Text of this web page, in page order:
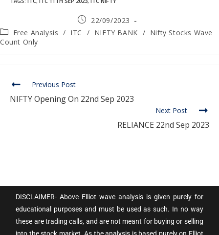
22/09/2023
Free Analysis / ITC / NIFTY BANK / Nifty Stocks Wave
Count Only
Previous Post
NIFTY Opening On 22nd Sep 2023
Next Post
RELIANCE 22nd Sep 2023
DISCLAIMER- Above Elliot wave analysis is given purely for
educational purposes and must be used as such. In no way
these are trading calls, and are not meant for buying or selling
into the stock market. As the analysis is based purely on Elliot